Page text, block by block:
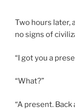
Two hours later,
no signs of
“I got you a
“What?”
“A present.